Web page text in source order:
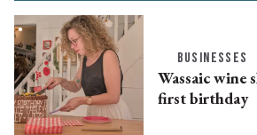
BUSINESSES
Wassaic wine
first birthday